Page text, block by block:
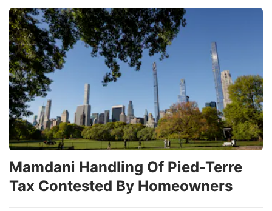
Mamdani Handling Of Pied-Terre
Tax Contested By Homeowners